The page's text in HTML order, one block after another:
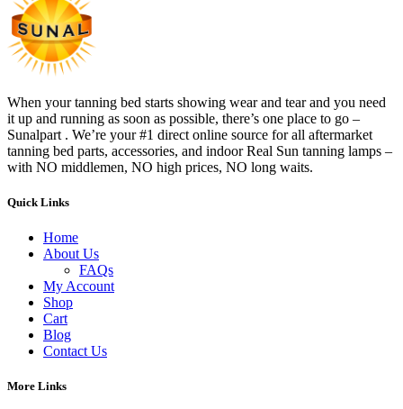
When your tanning bed starts showing wear and tear and you need
it up and running as soon as possible, there’s one place to go –
Sunalpart . We’re your #1 direct online source for all aftermarket
tanning bed parts, accessories, and indoor Real Sun tanning lamps –
with NO middlemen, NO high prices, NO long waits.
Quick Links
Home
About Us
FAQs
My Account
Shop
Cart
Blog
Contact Us
More Links